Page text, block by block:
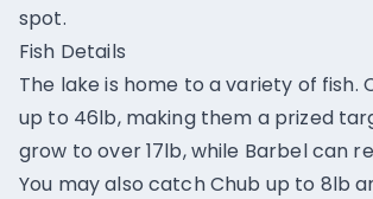
spot.
Fish Details
The lake is home to a variety of fish.
up to 46lb, making them a prized
grow to over 17lb, while Barbel can
You may also catch Chub up to 8lb